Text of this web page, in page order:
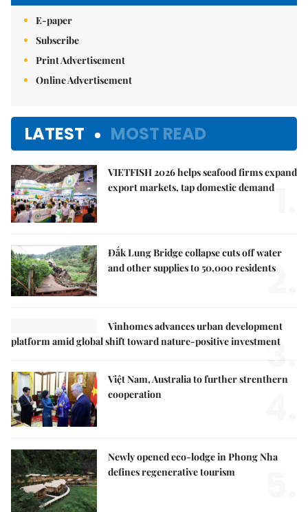
E-paper
Subscribe
Print Advertisement
Online Advertisement
LATEST MOST READ
VIETFISH 2026 helps seafood firms expand
export markets, tap domestic demand
Đắk Lung Bridge collapse cuts off water
and other supplies to 50,000 residents
2.
Vinhomes advances urban development
platform amid global shift toward nature-positive investment
3.
Việt Nam, Australia to further strenthern
cooperation
Newly opened eco-lodge in Phong Nha
defines regenerative tourism